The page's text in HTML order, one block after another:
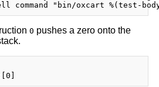
0 pushes a zero onto the